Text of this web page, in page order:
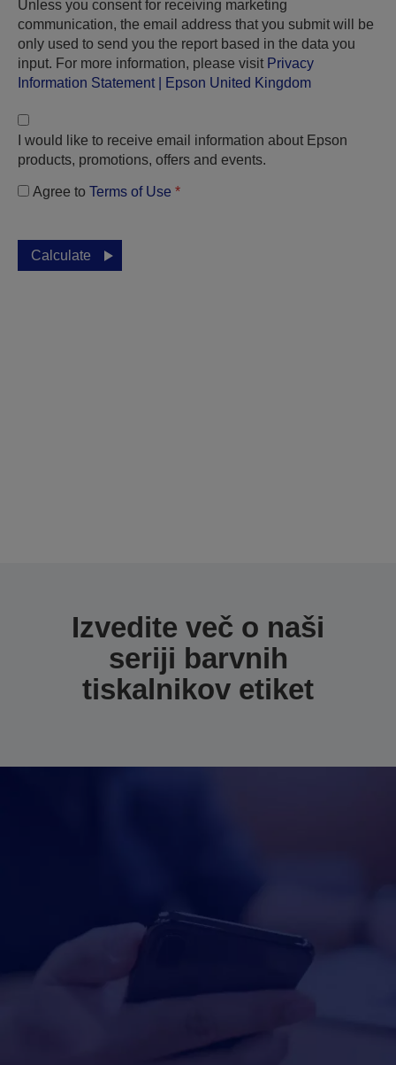
Unless you consent for receiving marketing
communication, the email address that you submit will be
only used to send you the report based in the data you
input. For more information, please visit Privacy
Information Statement | Epson United Kingdom
I would like to receive email information about Epson
products, promotions, offers and events.
Agree to Terms of Use *
Calculate
Izvedite več o naši
seriji barvnih
tiskalnikov etiket